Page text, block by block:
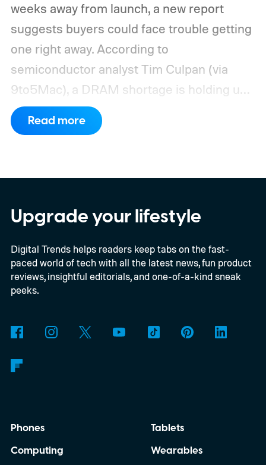
weeks away from launch, a new report
suggests buyers could face trouble getting
one right away. According to
semiconductor analyst Tim Culpan (via
9to5Mac), a DRAM shortage is holding up
production and could leave Apple short on
inventory following the launch.
Read more
Upgrade your lifestyle
Digital Trends helps readers keep tabs on the fast-
paced world of tech with all the latest news, fun product
reviews, insightful editorials, and one-of-a-kind sneak
peeks.
Phones
Computing
Tablets
Wearables